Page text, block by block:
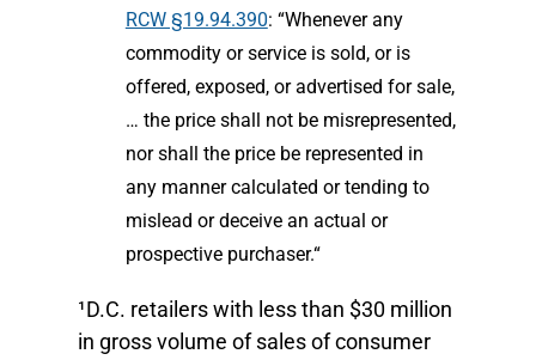
RCW §19.94.390: “Whenever any
commodity or service is sold, or is
offered, exposed, or advertised for sale,
… the price shall not be misrepresented,
nor shall the price be represented in
any manner calculated or tending to
mislead or deceive an actual or
prospective purchaser.“
¹D.C. retailers with less than $30 million
in gross volume of sales of consumer